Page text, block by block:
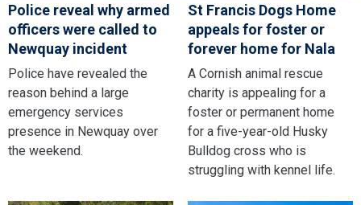
Police reveal why armed
officers were called to
Newquay incident
Police have revealed the
reason behind a large
emergency services
presence in Newquay over
the weekend.
St Francis Dogs Home
appeals for foster or
forever home for Nala
A Cornish animal rescue
charity is appealing for a
foster or permanent home
for a five-year-old Husky
Bulldog cross who is
struggling with kennel life.